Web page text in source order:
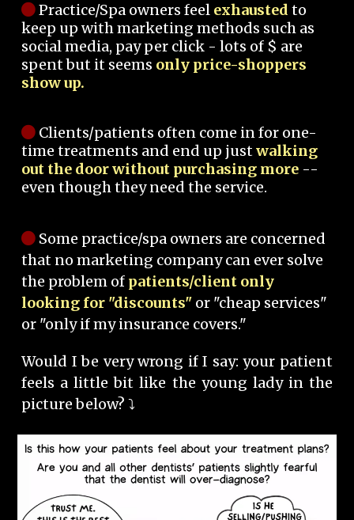
Practice/Spa owners feel exhausted to
keep up with marketing methods such as
social media, pay per click - lots of $ are
spent but it seems only price-shoppers
show up.
Clients/patients often come in for one-
time treatments and end up justwalking
out the door without purchasing more --
even though they need the service.
Some practice/spa owners are concerned
that no marketing company can ever solve
the problem of patients/client only
looking for "discounts" or "cheap services"
or "only if my insurance covers."
Would I be very wrong if I say: your patient
feels a little bit like the young lady in the
picture below? ⤵️